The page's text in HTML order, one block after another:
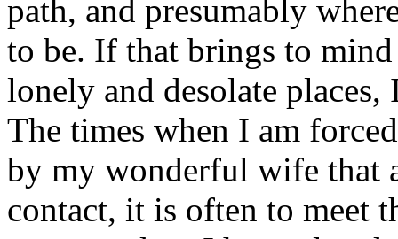
path, and presumably
to be. If that brings to
lonely and desolate
The times when I am
by my wonderful wife that
contact, it is often to meet